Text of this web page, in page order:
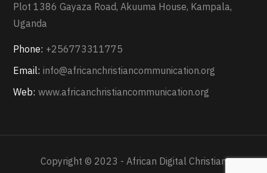
Plot 1386 Gayaza Road, Akuuma House, Kampala,
Uganda
Phone: +256773311775
Email: info@africanchristiancommunication.org
Web: www.africanchristiancommunication.org
Copyright © 2023 - African Digital Christian